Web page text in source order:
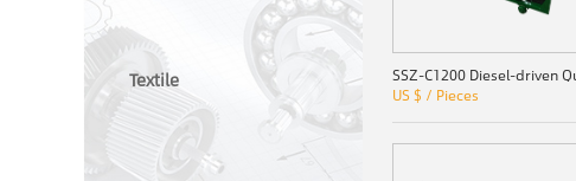
Textile
US $ / Pieces